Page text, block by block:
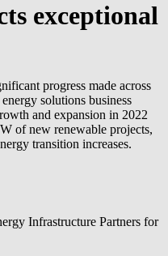
exceptional
progress made across
solutions business
and expansion in 2022
of new renewable projects,
transition increases.
Infrastructure Partners for